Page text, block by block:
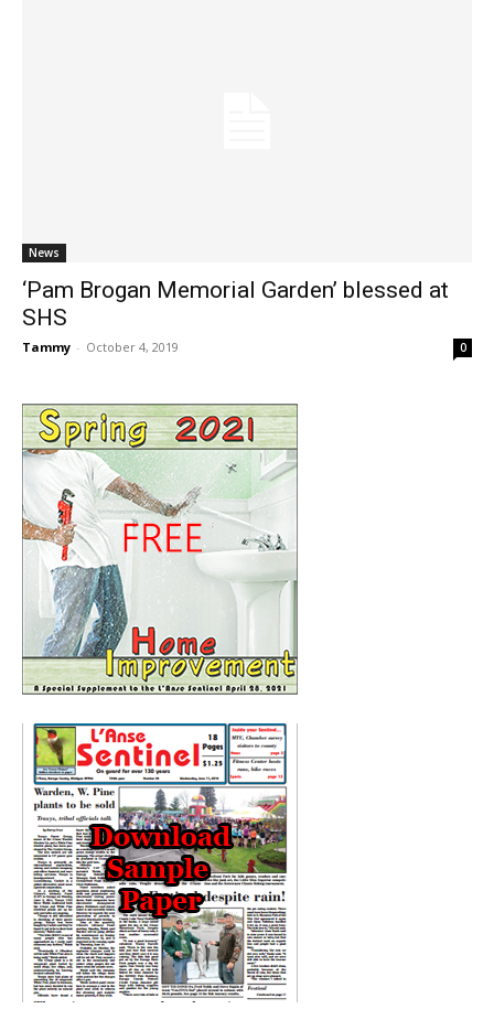
News
‘Pam Brogan Memorial Garden’ blessed at
SHS
Tammy - October 4, 2019 0